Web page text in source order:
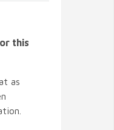
this
as